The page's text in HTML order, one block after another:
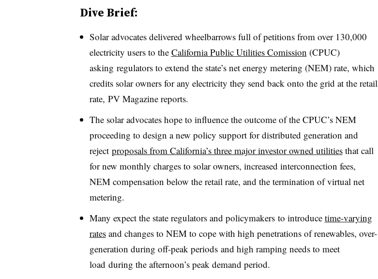
Dive Brief:
Solar advocates delivered wheelbarrows full of petitions from over 130,000
electricity users to the California Public Utilities Comission (CPUC)
asking regulators to extend the state’s net energy metering (NEM) rate, which
credits solar owners for any electricity they send back onto the grid at the retail
rate, PV Magazine reports.
The solar advocates hope to influence the outcome of the CPUC’s NEM
proceeding to design a new policy support for distributed generation and
reject proposals from California’s three major investor owned utilitiesthat call
for new monthly charges to solar owners, increased interconnection fees,
NEM compensation below the retail rate, and the termination of virtual net
metering.
Many expect the state regulators and policymakers to introduce time-varying
ratesand changes to NEM to cope with high penetrations of renewables, over-
generation during off-peak periods and high ramping needs to meet
load during the afternoon’s peak demand period.